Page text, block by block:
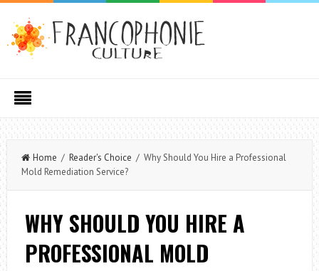
Home / Reader's Choice / Why Should You Hire a Professional
Mold Remediation Service?
WHY SHOULD YOU HIRE A
PROFESSIONAL MOLD